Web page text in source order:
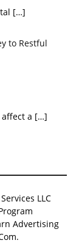
[…]
to Restful
a […]
LLC
Advertising